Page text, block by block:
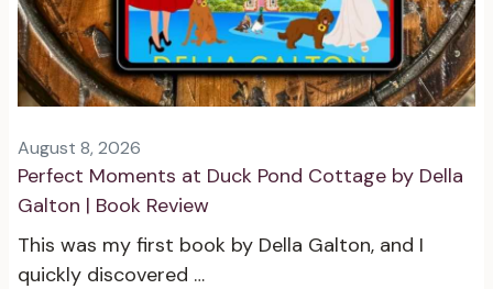
August 8, 2026
Perfect Moments at Duck Pond Cottage by Della
Galton | Book Review
This was my first book by Della Galton, and I
quickly discovered …